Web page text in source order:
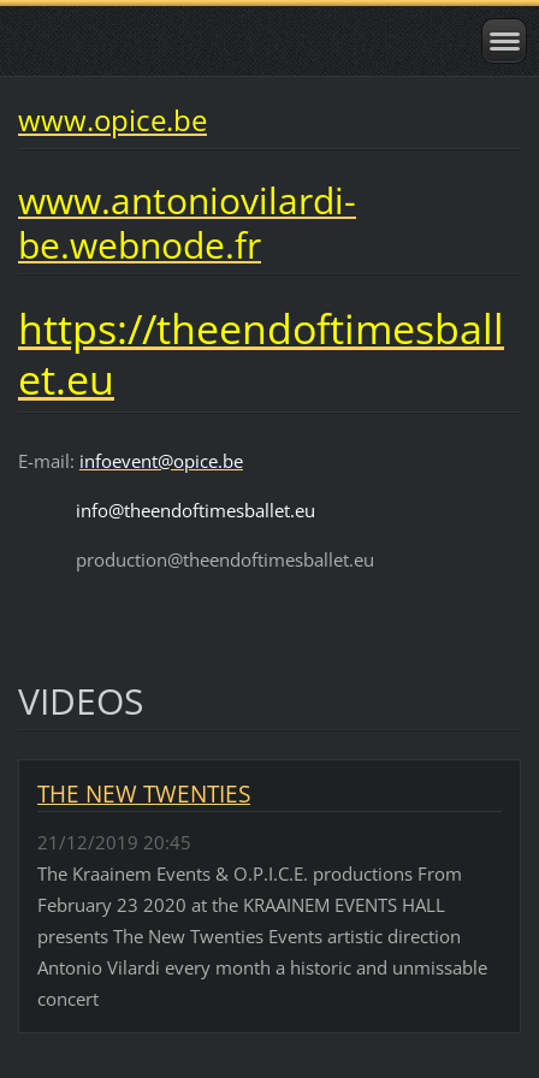
www.opice.be
www.antoniovilardi-
be.webnode.fr
https://theendoftimesball
et.eu
E-mail: infoevent@opice.be
info@theendoftimesballet.eu
production@theendoftimesballet.eu
VIDEOS
THE NEW TWENTIES
21/12/2019 20:45
The Kraainem Events & O.P.I.C.E. productions From
February 23 2020 at the KRAAINEM EVENTS HALL
presents The New Twenties Events artistic direction
Antonio Vilardi every month a historic and unmissable
concert